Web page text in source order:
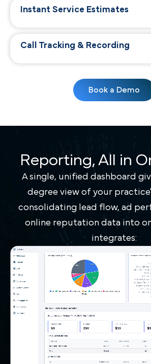
Instant Service Estimates
Call Tracking & Recording
Book a Demo
Reporting, All in
A single, unified dashboard
degree view of your
consolidating lead flow, ad
online reputation data into
integrates: